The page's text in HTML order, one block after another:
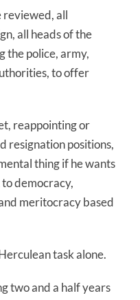
reviewed, all
all heads of the
the police, army,
to offer
reappointing or
resignation positions,
thing if he wants
democracy,
meritocracy based
task alone.
two and a half years